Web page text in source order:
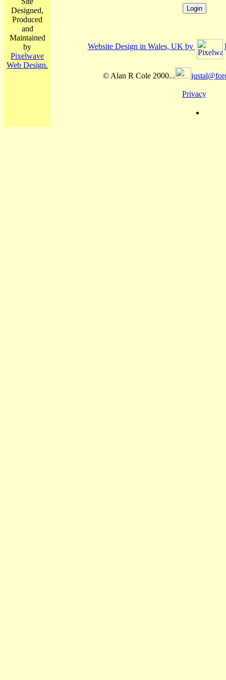
Designed,
Produced
and
Maintained
by
Pixelwave
Web Design.
Website Design in Wales, UK by
© Alan R Cole 2000...
Privacy